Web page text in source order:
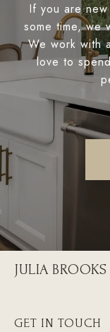
If you are
some time, we
We work with
love to
JULIA BROOKS
GET IN TOUCH